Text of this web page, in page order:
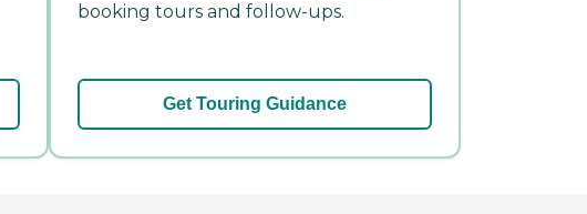
booking tours and follow-ups.
Get Touring Guidance